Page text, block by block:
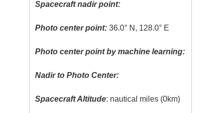
Spacecraft nadir point:
Photo center point: 36.0° N, 128.0° E
Photo center point by machine learning:
Nadir to Photo Center:
Spacecraft Altitude: nautical miles (0km)